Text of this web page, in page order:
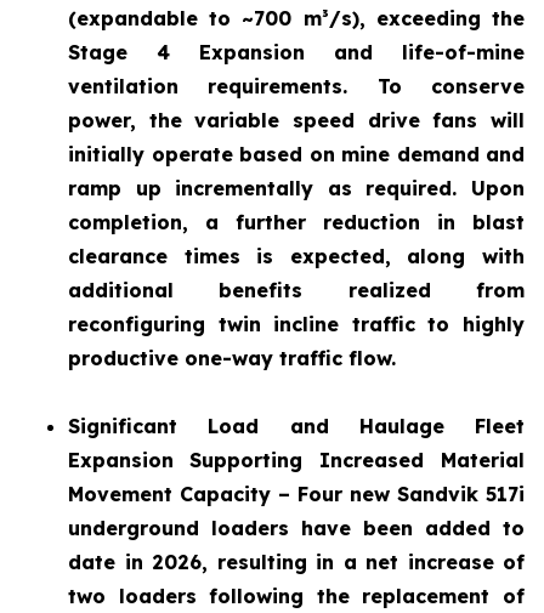
(expandable to ~700 m³/s), exceeding the
Stage 4 Expansion and life-of-mine
ventilation requirements. To conserve
power, the variable speed drive fans will
initially operate based on mine demand and
ramp up incrementally as required. Upon
completion, a further reduction in blast
clearance times is expected, along with
additional benefits realized from
reconfiguring twin incline traffic to highly
productive one-way traffic flow.
Significant Load and Haulage Fleet
Expansion
Supporting Increased Material
Movement Capacity – Four new Sandvik 517i
underground loaders have been added to
date in 2026, resulting in a net increase of
two loaders following the replacement of